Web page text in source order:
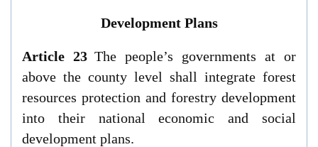
Development Plans
Article 23The people’s governments at or
above the county level shall integrate forest
resources protection and forestry development
into their national economic and social
development plans.